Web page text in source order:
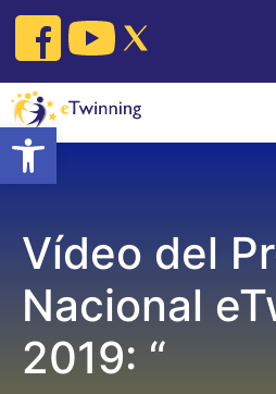
Open toolbar
Skip
content
Vídeo del
Nacional
2019: “